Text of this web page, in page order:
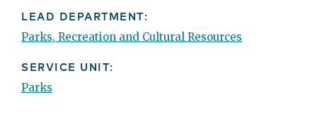
LEAD DEPARTMENT:
Parks, Recreation and Cultural Resources
SERVICE UNIT:
Parks